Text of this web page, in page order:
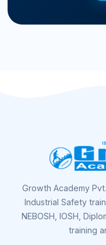
Growth Academy
Industrial Safety
NEBOSH, IOSH,
training